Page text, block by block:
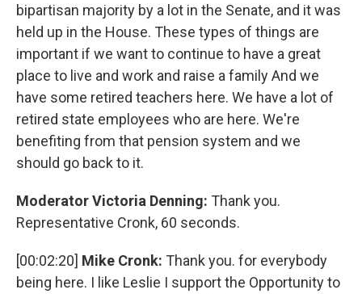
bipartisan majority by a lot in the Senate, and it was
held up in the House. These types of things are
important if we want to continue to have a great
place to live and work and raise a family And we
have some retired teachers here. We have a lot of
retired state employees who are here. We're
benefiting from that pension system and we
should go back to it.
Moderator Victoria Denning: Thank you.
Representative Cronk, 60 seconds.
[00:02:20] Mike Cronk: Thank you. for everybody
being here. I like Leslie I support the Opportunity to